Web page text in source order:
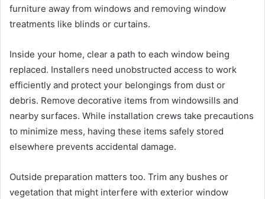
furniture away from windows and removing window
treatments like blinds or curtains.
Inside your home, clear a path to each window being
replaced. Installers need unobstructed access to work
efficiently and protect your belongings from dust or
debris. Remove decorative items from windowsills and
nearby surfaces. While installation crews take precautions
to minimize mess, having these items safely stored
elsewhere prevents accidental damage.
Outside preparation matters too. Trim any bushes or
vegetation that might interfere with exterior window